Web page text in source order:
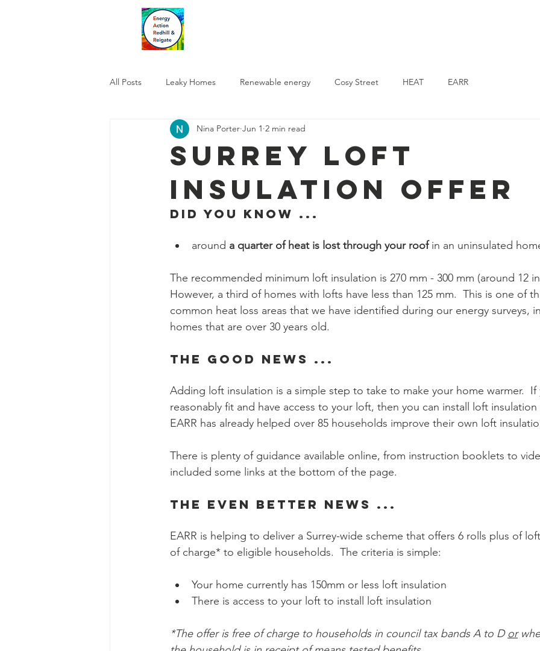
All Posts Leaky Homes Renewable energy Cosy Street HEAT EARR
Surrey Loft
Insulation Offer
Nina Porter Jun 1 2 min read
Did you know ...
around a quarter of heat is lost through your roof in an uninsulated
The recommended minimum loft insulation is 270 mm - 300 mm (around 12
However, a third of homes with lofts have less than 125 mm.  This is one of
common heat loss areas that we have identified during our energy surveys,
homes that are over 30 years old.
The good news ...
Adding loft insulation is a simple step to take to make your home warmer.
reasonably fit and have access to your loft, then you can install loft
EARR has already helped over 85 households improve their own loft
There is plenty of guidance available online, from instruction booklets to
included some links at the bottom of the page.
The Even Better News ...
EARR is helping to deliver a Surrey-wide scheme that offers 6 rolls plus of
of charge* to eligible households.  The criteria is simple:
Your home currently has 150mm or less loft insulation
There is access to your loft to install loft insulation
*The offer is free of charge to households in council tax bands A to D or